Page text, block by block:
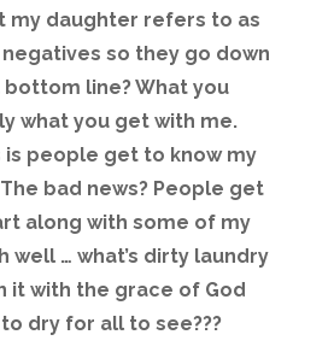
my daughter refers to as
so they go down
bottom line? What you
what you get with me.
is people get to know my
bad news? People get
along with some of my
well … what’s dirty laundry
it with the grace of God
dry for all to see???